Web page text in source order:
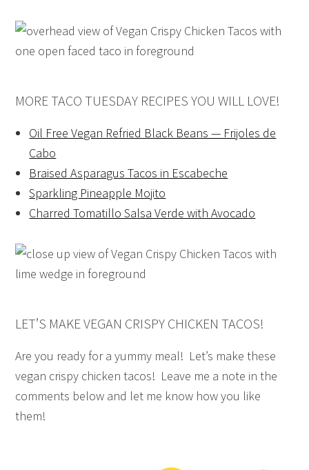
MORE TACO TUESDAY RECIPES YOU WILL LOVE!
Oil Free Vegan Refried Black Beans — Frijoles de
Cabo
Braised Asparagus Tacos in Escabeche
Sparkling Pineapple Mojito
Charred Tomatillo Salsa Verde with Avocado
LET’S MAKE VEGAN CRISPY CHICKEN TACOS!
Are you ready for a yummy meal! Let’s make these
vegan crispy chicken tacos! Leave me a note in the
comments below and let me know how you like
them!